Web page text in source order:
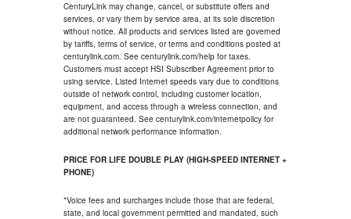
CenturyLink may change, cancel, or substitute offers and
services, or vary them by service area, at its sole discretion
without notice. All products and services listed are governed
by tariffs, terms of service, or terms and conditions posted at
centurylink.com. See centurylink.com/help for taxes.
Customers must accept HSI Subscriber Agreement prior to
using service. Listed Internet speeds vary due to conditions
outside of network control, including customer location,
equipment, and access through a wireless connection, and
are not guaranteed. See centurylink.com/internetpolicy for
additional network performance information.
PRICE FOR LIFE DOUBLE PLAY (HIGH-SPEED INTERNET +
PHONE)
*Voice fees and surcharges include those that are federal,
state, and local government permitted and mandated, such